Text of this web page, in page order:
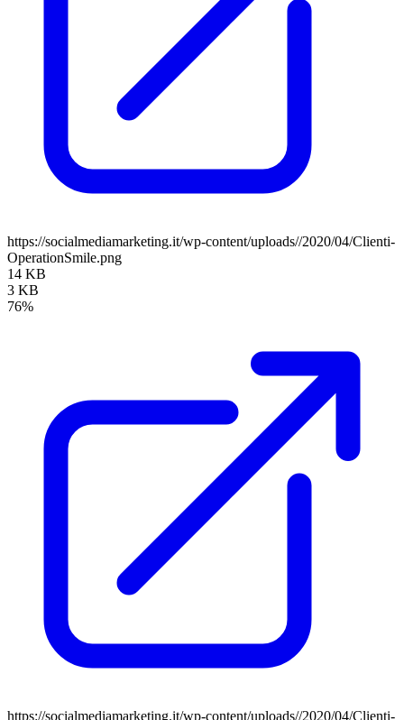
https://socialmediamarketing.it/wp-content/uploads//2020/04/Clienti-
OperationSmile.png
14 KB
3 KB
76%
https://socialmediamarketing.it/wp-content/uploads//2020/04/Clienti-